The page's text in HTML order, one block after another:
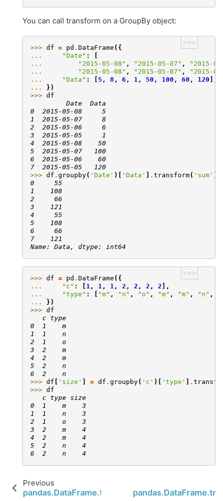
You can call transform on a GroupBy object:
>>>
>>> df = pd . DataFrame ({
...
"Date" :
[
...
"2015-05-08" , "2015-05-07" ,
"2015-
...
"2015-05-08" , "2015-05-07" ,
"2015-
...
"Data" : [ 5 , 8 , 6 , 1 , 50 , 100 , 60 , 120 ],
... })
>>> df
         Date  Data
0  2015-05-08     5
1  2015-05-07     8
2  2015-05-06     6
3  2015-05-05     1
4  2015-05-08    50
5  2015-05-07   100
6  2015-05-06    60
7  2015-05-05   120
>>> df . groupby( 'Date' )[ 'Data' ] . transform( 'sum' )
0     55
1    108
2     66
3    121
4     55
5    108
6     66
7    121
Name: Data, dtype: int64
>>>
>>> df = pd . DataFrame ({
...
"c" : [ 1 , 1 , 1 , 2 , 2 , 2 , 2 ],
...
"type" : [ "m" , "n" , "o" , "m" , "m" , "n" ,
... })
>>> df
   c type
0  1    m
1  1    n
2  1    o
3  2    m
4  2    m
5  2    n
6  2    n
>>> df [ 'size' ] = df . groupby( 'c' )[ 'type' ] .
>>> df
   c type size
0  1    m    3
1  1    n    3
2  1    o    3
3  2    m    4
4  2    m    4
5  2    n    4
6  2    n    4
Previous
pandas.DataFrame.to_xarray